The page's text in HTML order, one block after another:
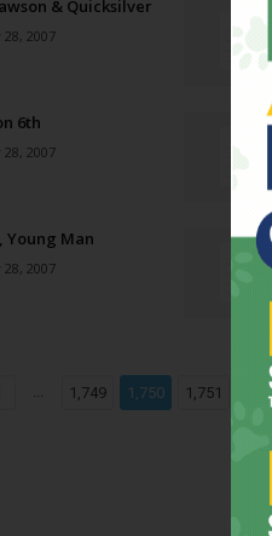
& Quicksilver
2007
6th
2007
Young Man
2007
... 1,749 1,750 1,751